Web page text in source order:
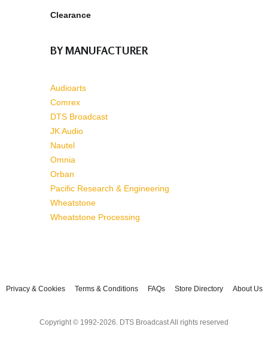
Clearance
BY MANUFACTURER
Audioarts
Comrex
DTS Broadcast
JK Audio
Nautel
Omnia
Orban
Pacific Research & Engineering
Wheatstone
Wheatstone Processing
Privacy & Cookies Terms & Conditions FAQs Store Directory About Us
Copyright © 1992-2026. DTS Broadcast All rights reserved